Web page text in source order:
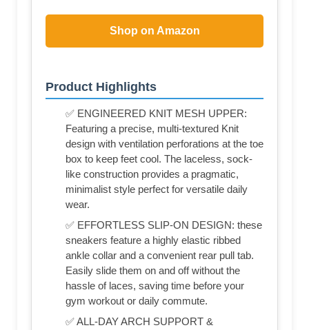
Shop on Amazon
Product Highlights
✅ ENGINEERED KNIT MESH UPPER:
Featuring a precise, multi-textured Knit
design with ventilation perforations at the toe
box to keep feet cool. The laceless, sock-
like construction provides a pragmatic,
minimalist style perfect for versatile daily
wear.
✅ EFFORTLESS SLIP-ON DESIGN: these
sneakers feature a highly elastic ribbed
ankle collar and a convenient rear pull tab.
Easily slide them on and off without the
hassle of laces, saving time before your
gym workout or daily commute.
✅ ALL-DAY ARCH SUPPORT &